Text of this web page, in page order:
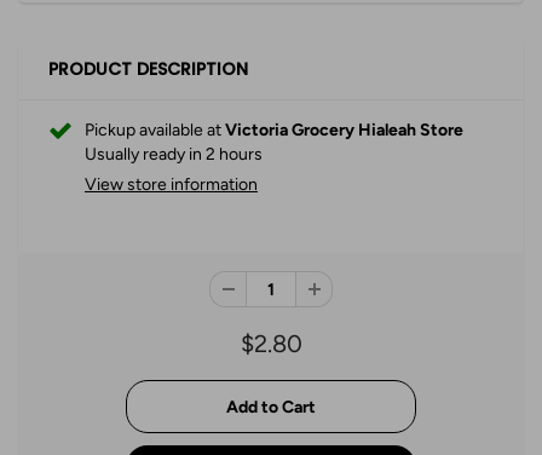
PRODUCT DESCRIPTION
Pickup available atVictoria Grocery Hialeah Store
Usually ready in 2 hours
View store information
$2.80